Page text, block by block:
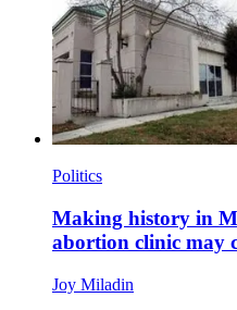
Politics
Making history in
abortion clinic may
Joy Miladin